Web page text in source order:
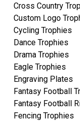
Rynasia
Aug 7, 2026August 7,
I received my
time and in great
condition. I would
recommend Crown
Awards to
you for my
Plaques.
Cross Country
Custom Logo
Cycling Trophies
Dance Trophies
Drama Trophies
Eagle Trophies
Engraving Plates
Fantasy Football
Fantasy Football
Fencing Trophies